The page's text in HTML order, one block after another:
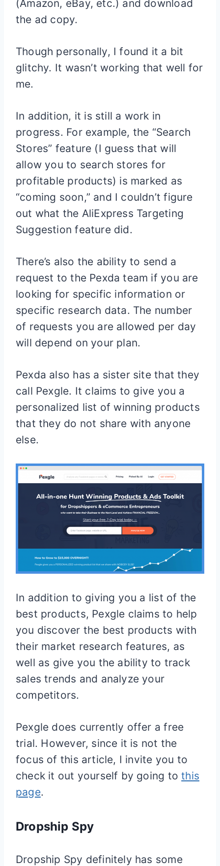
(Amazon, eBay, etc.) and download
the ad copy.
Though personally, I found it a bit
glitchy. It wasn’t working that well for
me.
In addition, it is still a work in
progress. For example, the “Search
Stores” feature (I guess that will
allow you to search stores for
profitable products) is marked as
“coming soon,” and I couldn’t figure
out what the AliExpress Targeting
Suggestion feature did.
There’s also the ability to send a
request to the Pexda team if you are
looking for specific information or
specific research data. The number
of requests you are allowed per day
will depend on your plan.
Pexda also has a sister site that they
call Pexgle. It claims to give you a
personalized list of winning products
that they do not share with anyone
else.
In addition to giving you a list of the
best products, Pexgle claims to help
you discover the best products with
their market research features, as
well as give you the ability to track
sales trends and analyze your
competitors.
Pexgle does currently offer a free
trial. However, since it is not the
focus of this article, I invite you to
check it out yourself by going tothis
page.
Dropship Spy
Dropship Spy definitely has some